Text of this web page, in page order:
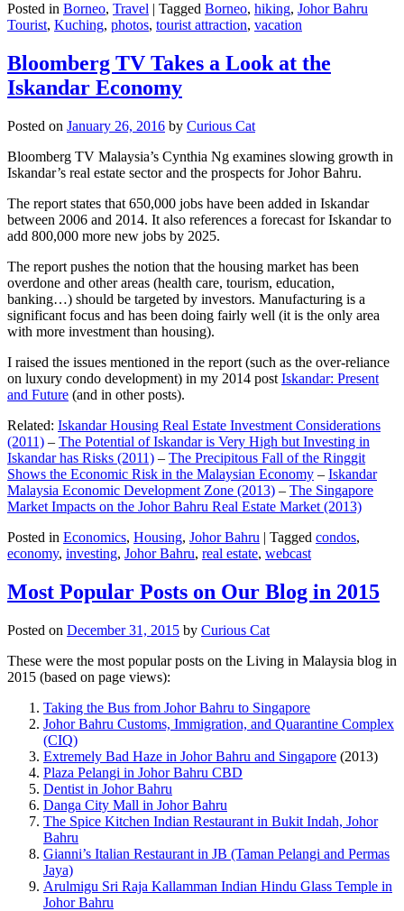
Posted in Borneo, Travel | Tagged Borneo, hiking, Johor Bahru
Tourist, Kuching, photos, tourist attraction, vacation
Bloomberg TV Takes a Look at the
Iskandar Economy
Posted on January 26, 2016 by Curious Cat
Bloomberg TV Malaysia’s Cynthia Ng examines slowing growth in
Iskandar’s real estate sector and the prospects for Johor Bahru.
The report states that 650,000 jobs have been added in Iskandar
between 2006 and 2014. It also references a forecast for Iskandar to
add 800,000 more new jobs by 2025.
The report pushes the notion that the housing market has been
overdone and other areas (health care, tourism, education,
banking…) should be targeted by investors. Manufacturing is a
significant focus and has been doing fairly well (it is the only area
with more investment than housing).
I raised the issues mentioned in the report (such as the over-reliance
on luxury condo development) in my 2014 post Iskandar: Present
and Future (and in other posts).
Related: Iskandar Housing Real Estate Investment Considerations
(2011) – The Potential of Iskandar is Very High but Investing in
Iskandar has Risks (2011) – The Precipitous Fall of the Ringgit
Shows the Economic Risk in the Malaysian Economy – Iskandar
Malaysia Economic Development Zone (2013) – The Singapore
Market Impacts on the Johor Bahru Real Estate Market (2013)
Posted in Economics, Housing, Johor Bahru | Tagged condos,
economy, investing, Johor Bahru, real estate, webcast
Most Popular Posts on Our Blog in 2015
Posted on December 31, 2015 by Curious Cat
These were the most popular posts on the Living in Malaysia blog in
2015 (based on page views):
Taking the Bus from Johor Bahru to Singapore
Johor Bahru Customs, Immigration, and Quarantine Complex
(CIQ)
Extremely Bad Haze in Johor Bahru and Singapore (2013)
Plaza Pelangi in Johor Bahru CBD
Dentist in Johor Bahru
Danga City Mall in Johor Bahru
The Spice Kitchen Indian Restaurant in Bukit Indah, Johor
Bahru
Gianni’s Italian Restaurant in JB (Taman Pelangi and Permas
Jaya)
Arulmigu Sri Raja Kallamman Indian Hindu Glass Temple in
Johor Bahru